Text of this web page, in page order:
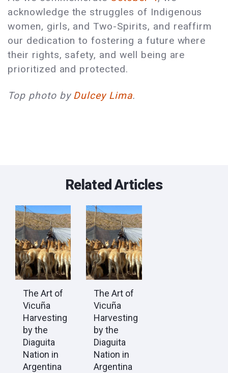
acknowledge the struggles of Indigenous
women, girls, and Two-Spirits, and reaffirm
our dedication to fostering a future where
their rights, safety, and well being are
prioritized and protected.
Top photo by Dulcey Lima.
Related Articles
The Art of
Vicuña
Harvesting
by the
Diaguita
Nation in
Argentina
The Art of
Vicuña
Harvesting
by the
Diaguita
Nation in
Argentina